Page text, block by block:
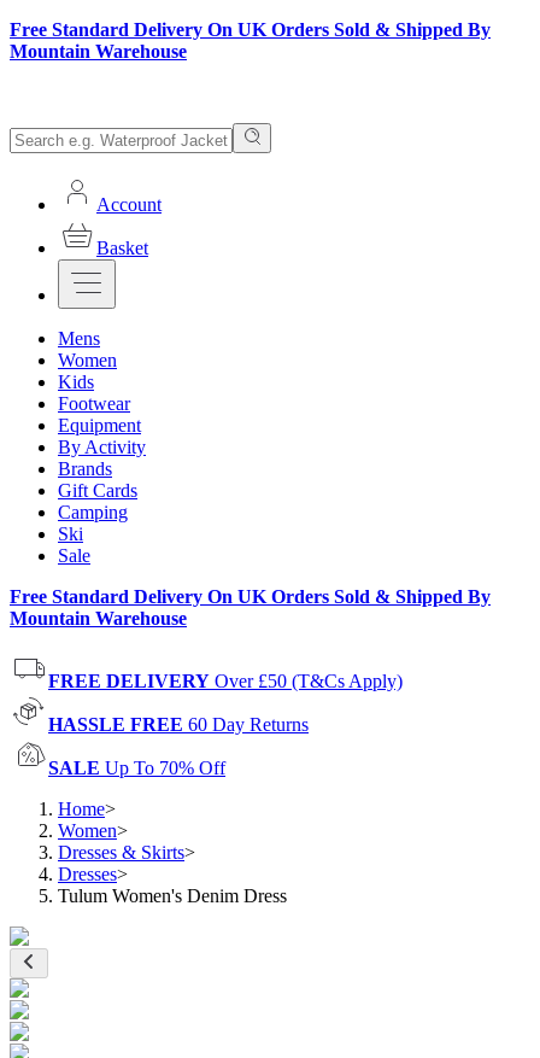
Free Standard Delivery On UK Orders Sold & Shipped By
Mountain Warehouse
Account
Basket
Mens
Women
Kids
Footwear
Equipment
By Activity
Brands
Gift Cards
Camping
Ski
Sale
Free Standard Delivery On UK Orders Sold & Shipped By
Mountain Warehouse
FREE DELIVERY Over £50 (T&Cs Apply)
HASSLE FREE 60 Day Returns
SALE Up To 70% Off
Home>
Women>
Dresses & Skirts>
Dresses>
Tulum Women's Denim Dress